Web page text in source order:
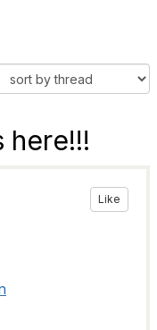
here!!!
Like